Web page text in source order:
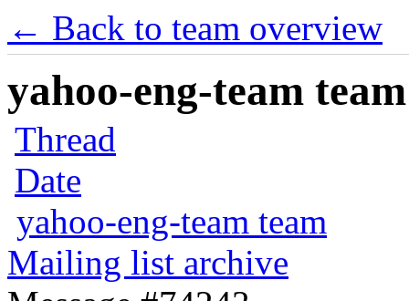
← Back to team overview
yahoo-eng-team
Thread
Date
yahoo-eng-team team
Mailing list archive